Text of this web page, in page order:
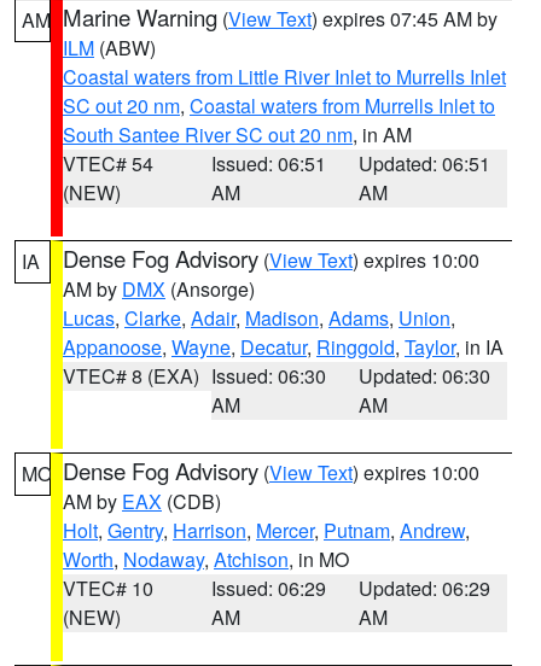
AM Marine Warning (View Text) expires 07:45 AM by
ILM (ABW)
Coastal waters from Little River Inlet to Murrells Inlet
SC out 20 nm, Coastal waters from Murrells Inlet to
South Santee River SC out 20 nm, in AM
VTEC# 54
(NEW)
Issued: 06:51
AM
Updated: 06:51
AM
IA Dense Fog Advisory (View Text) expires 10:00
AM by DMX (Ansorge)
Lucas, Clarke, Adair, Madison, Adams, Union,
Appanoose, Wayne, Decatur, Ringgold, Taylor, in IA
VTEC# 8 (EXA) Issued: 06:30
AM
Updated: 06:30
AM
MO Dense Fog Advisory (View Text) expires 10:00
AM by EAX (CDB)
Holt, Gentry, Harrison, Mercer, Putnam, Andrew,
Worth, Nodaway, Atchison, in MO
VTEC# 10
(NEW)
Issued: 06:29
AM
Updated: 06:29
AM